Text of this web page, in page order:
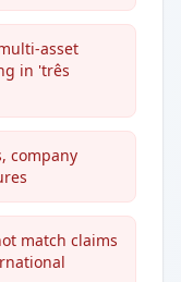
asset
in 'três
company
match claims